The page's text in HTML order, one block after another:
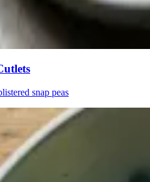
snap peas